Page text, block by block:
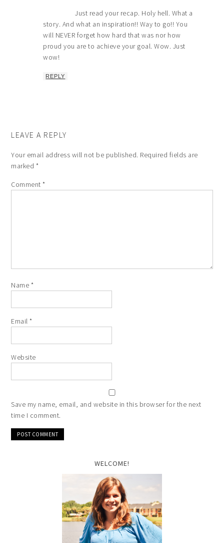
Just read your recap. Holy hell. What a
story. And what an inspiration!! Way to go!! You
will NEVER forget how hard that was nor how
proud you are to achieve your goal. Wow. Just
wow!
REPLY
LEAVE A REPLY
Your email address will not be published. Required fields are
marked *
Comment*
Name *
Email*
Website
Save my name, email, and website in this browser for the next
time I comment.
WELCOME!